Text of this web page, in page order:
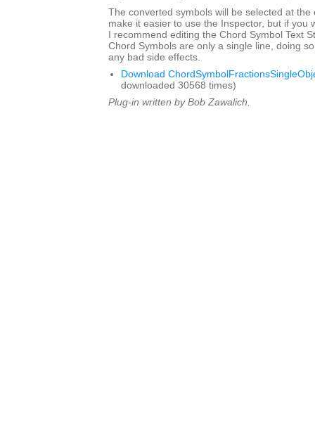
The converted symbols will be selected at the
make it easier to use the Inspector, but if you
I recommend editing the Chord Symbol Text
Chord Symbols are only a single line, doing
any bad side effects.
Download
downloaded 30568 times)
Plug-in written by Bob Zawalich.